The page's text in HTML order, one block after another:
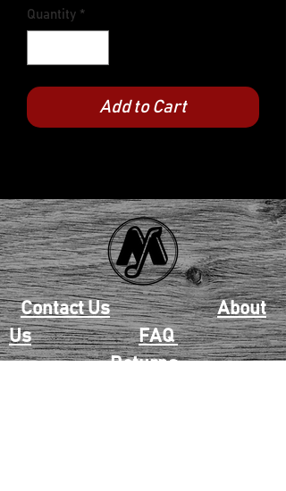
Quantity *
Add to Cart
Contact Us
About
Us
FAQ
Returns